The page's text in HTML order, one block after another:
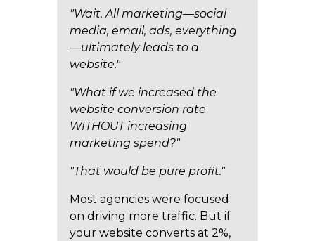
"Wait. All marketing—social
media, email, ads, everything
—ultimately leads to a
website."
"What if we increased the
website conversion rate
WITHOUT increasing
marketing spend?"
"That would be pure profit."
Most agencies were focused
on driving more traffic. But if
your website converts at 2%,